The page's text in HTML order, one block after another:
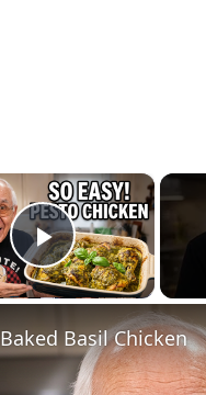
×
Play Video
Baked Basil Chicken